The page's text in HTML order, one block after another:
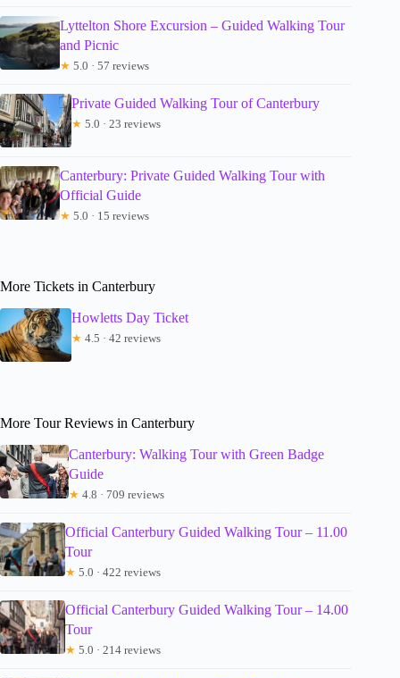
Lyttelton Shore Excursion – Guided Walking Tour
and Picnic
★ 5.0 · 57 reviews
Private Guided Walking Tour of Canterbury
★ 5.0 · 23 reviews
Canterbury: Private Guided Walking Tour with
Official Guide
★ 5.0 · 15 reviews
More Tickets in Canterbury
Howletts Day Ticket
★ 4.5 · 42 reviews
More Tour Reviews in Canterbury
Canterbury: Walking Tour with Green Badge
Guide
★ 4.8 · 709 reviews
Official Canterbury Guided Walking Tour – 11.00
Tour
★ 5.0 · 422 reviews
Official Canterbury Guided Walking Tour – 14.00
Tour
★ 5.0 · 214 reviews